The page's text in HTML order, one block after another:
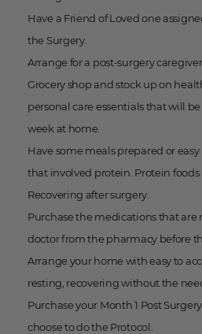
Have a Friend of Loved one
the Surgery.
Arrange for a post-surgery
Grocery shop and stock up on
personal care essentials that will
week at home.
Have some meals prepared or
that involved protein. Protein foods
Recovering after surgery.
Purchase the medications that
doctor from the pharmacy before
Arrange your home with easy to
resting, recovering without the
Purchase your Month 1 Post
choose to do the Protocol.